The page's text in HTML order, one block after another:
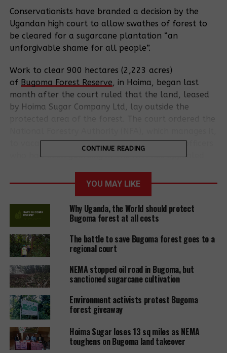
Conservationists have branded a decision by the
Ugandan high court to allow swathes of forest to
be cleared for a sugarcane plantation “an
unforgivable shame for all people”.
Work to clear 900 hectares (2,223 acres)
of Bugoma Forest Reserve, in Hoima, began last
month after the court ruled that the land, leased
by Hoima Sugar Company Ltd, lay outside the
to vacate the land and remove the military officers
who had been guarding it. The NFA has appealed
70% shareholding in
neighbouring
Masindi district, in 2016 for 99 years by
Solomon Iguru Gafabusa, king of the ancient
kingdom of Bunyoro-Kitara. He said the leased area
was ancestral land and not part of the protected
forest.
Rajasekaran Ramadoss, agriculture manager at
Hoima Sugar Company, said the proposed sugarcane
plantation would “improve the standard of living of
those people” in the area.
In the environmental and social impact assessment
CONTINUE READING
YOU MAY LIKE
Why Uganda, the World should protect
Bugoma forest at all costs
The battle to save Bugoma forest goes to a
regional court
NEMA stopped oil road in Bugoma, but
sanctioned sugarcane cultivation
Environment activists protest Bugoma
forest giveaway
Hoima Sugar loses 13 sq miles as NEMA
toughens on Bugoma land takeover